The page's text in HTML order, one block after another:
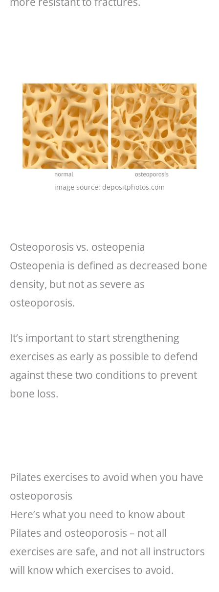
image source: depositphotos.com
Osteoporosis vs. osteopenia
Osteopenia is defined as decreased bone
density, but not as severe as
osteoporosis.
It’s important to start strengthening
exercises as early as possible to defend
against these two conditions to prevent
bone loss.
Pilates exercises to avoid when you have
osteoporosis
Here’s what you need to know about
Pilates and osteoporosis – not all
exercises are safe, and not all instructors
will know which exercises to avoid.